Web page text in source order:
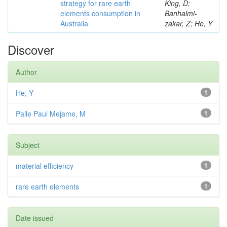
strategy for rare earth
elements consumption in
Australia
King, D;
Banhalmi-
zakar, Z; He, Y
Discover
Author
1
He, Y
1
Palle Paul Mejame, M
Subject
1
material efficiency
1
rare earth elements
Date issued